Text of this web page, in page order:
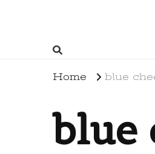
Home blue
blue